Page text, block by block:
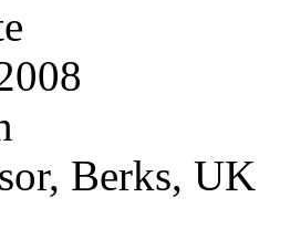
Berks, UK